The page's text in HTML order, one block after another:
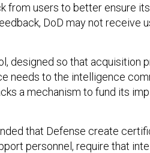
from users to better ensure
DoD may not receive
designed so that acquisition
needs to the intelligence
a mechanism to fund its
that Defense create
personnel, require that